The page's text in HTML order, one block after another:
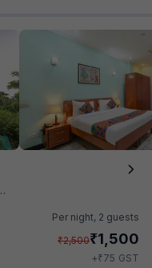
Per night, 2 guests
₹2,500₹1,500
+₹75 GST